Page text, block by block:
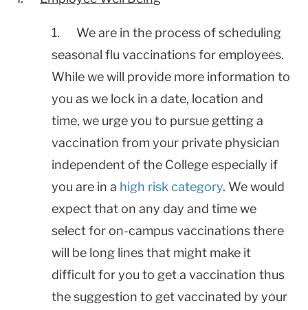
1. We are in the process of scheduling
seasonal flu vaccinations for employees.
While we will provide more information to
you as we lock in a date, location and
time, we urge you to pursue getting a
vaccination from your private physician
independent of the College especially if
you are in a high risk category. We would
expect that on any day and time we
select for on-campus vaccinations there
will be long lines that might make it
difficult for you to get a vaccination thus
the suggestion to get vaccinated by your